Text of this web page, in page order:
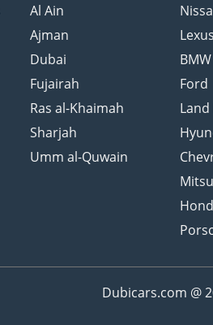
Al Ain
Ajman
Dubai
Fujairah
Ras al-Khaimah
Sharjah
Umm al-Quwain
Lexus
BMW
Ford
Dubicars.com @